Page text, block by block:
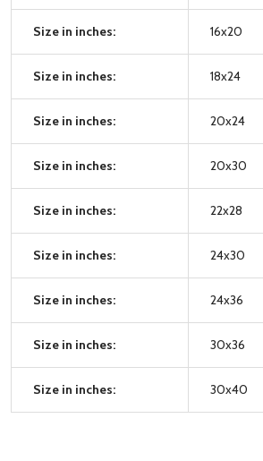
Size in inches: 16x20
Size in inches: 18x24
Size in inches: 20x24
Size in inches: 20x30
Size in inches: 22x28
Size in inches: 24x30
Size in inches: 24x36
Size in inches: 30x36
Size in inches: 30x40